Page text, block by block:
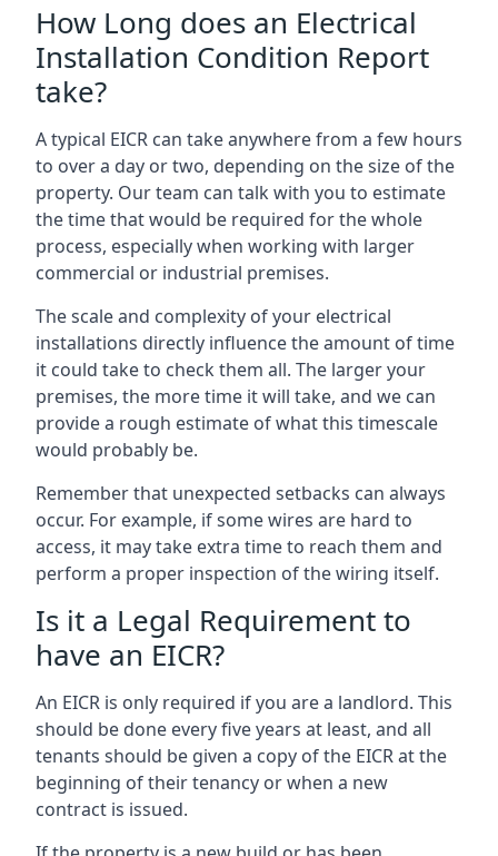
How Long does an Electrical
Installation Condition Report
take?
A typical EICR can take anywhere from a few hours
to over a day or two, depending on the size of the
property. Our team can talk with you to estimate
the time that would be required for the whole
process, especially when working with larger
commercial or industrial premises.
The scale and complexity of your electrical
installations directly influence the amount of time
it could take to check them all. The larger your
premises, the more time it will take, and we can
provide a rough estimate of what this timescale
would probably be.
Remember that unexpected setbacks can always
occur. For example, if some wires are hard to
access, it may take extra time to reach them and
perform a proper inspection of the wiring itself.
Is it a Legal Requirement to
have an EICR?
An EICR is only required if you are a landlord. This
should be done every five years at least, and all
tenants should be given a copy of the EICR at the
beginning of their tenancy or when a new
contract is issued.